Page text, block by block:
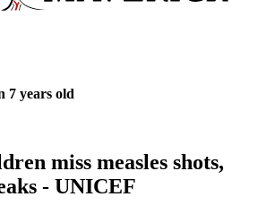
7 years old
miss measles shots,
- UNICEF